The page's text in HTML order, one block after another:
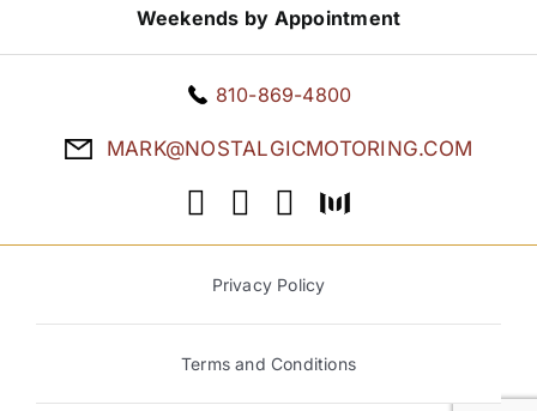
Weekends by Appointment
810-869-4800
MARK@NOSTALGICMOTORING.COM
Privacy Policy
Terms and Conditions